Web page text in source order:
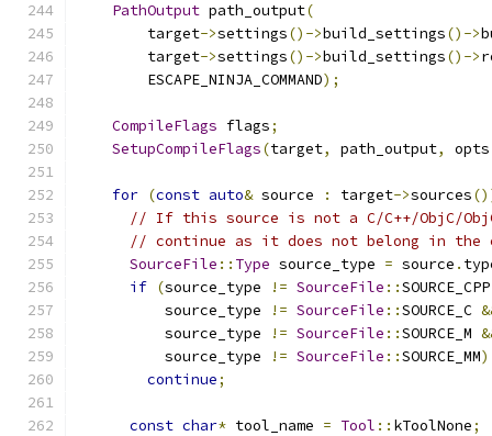
PathOutput path_output(
        target
->settings()->build_settings()->
        target
->settings()->build_settings()->
        ESCAPE_NINJA_COMMAND
);
CompileFlags flags;
SetupCompileFlags(target, path_output, opts
for (const auto& source : target->sources
// If this source is not a C/C++/ObjC/
// continue as it does not belong in the
SourceFile :: Type source_type = source .
if (source_type != SourceFile ::
          source_type
!= SourceFile ::SOURCE_C
          source_type
!= SourceFile ::SOURCE_M
          source_type
!= SourceFile ::SOURCE_MM)
continue;
const char* tool_name = Tool :: kToolNone;